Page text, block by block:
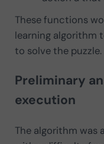
These functions
learning algorithm
to solve the puzzle.
Preliminary
execution
The algorithm was